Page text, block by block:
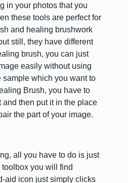
in your photos that you
these tools are perfect for
and healing brushwork
still, they have different
brush, you can just
easily without using
sample which you want to
Brush, you have to
and then put it in the place
the part of your image.
all you have to do is just
toolbox you will find
aid icon just simply clicks